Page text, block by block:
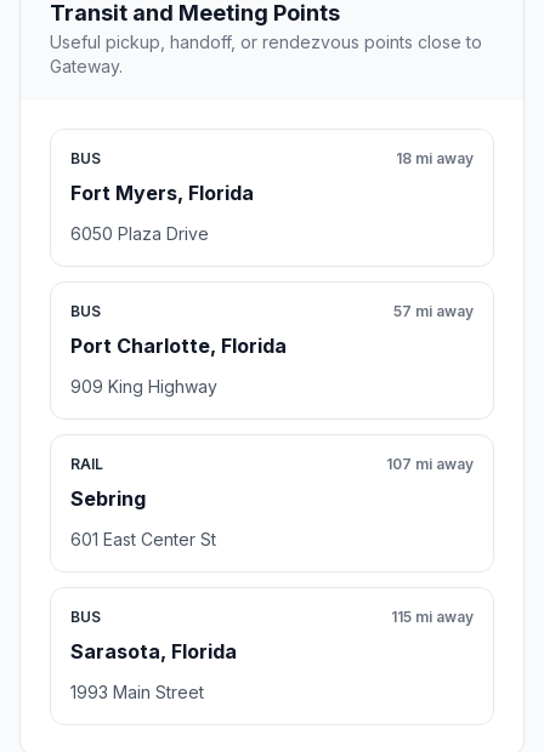
Transit and Meeting Points
Useful pickup, handoff, or rendezvous points close to
Gateway.
BUS
Fort Myers, Florida
18 mi away
6050 Plaza Drive
BUS
Port Charlotte, Florida
57 mi away
909 King Highway
RAIL
Sebring
107 mi away
601 East Center St
BUS
Sarasota, Florida
115 mi away
1993 Main Street